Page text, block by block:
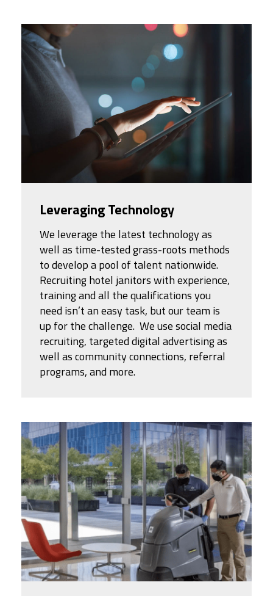
Leveraging Technology
We leverage the latest technology as
well as time-tested grass-roots methods
to develop a pool of talent nationwide.
Recruiting hotel janitors with experience,
training and all the qualifications you
need isn’t an easy task, but our team is
up for the challenge. We use social media
recruiting, targeted digital advertising as
well as community connections, referral
programs, and more.